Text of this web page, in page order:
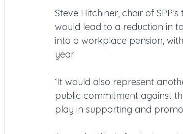
Steve Hitchiner, chair of
would lead to a reduction in
into a workplace pension,
year.
‘It would also represent
public commitment against
play in supporting and